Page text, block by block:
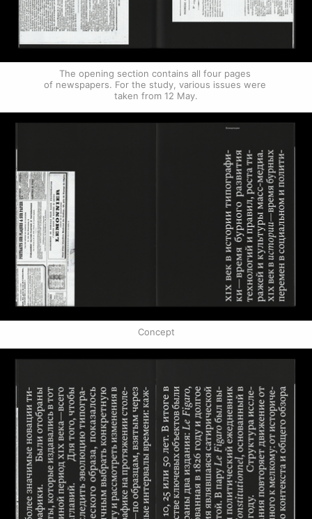
The opening section contains all four pages
of newspapers. For the study, various issues were
taken from 12 May.
Concept